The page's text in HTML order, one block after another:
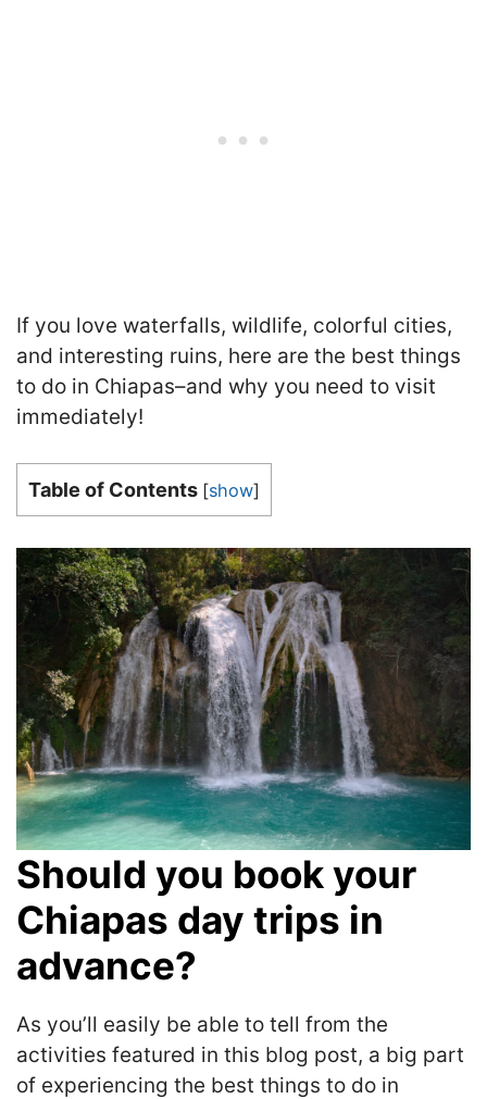
If you love waterfalls, wildlife, colorful cities,
and interesting ruins, here are the best things
to do in Chiapas–and why you need to visit
immediately!
Table of Contents [show]
Should you book your
Chiapas day trips in
advance?
As you’ll easily be able to tell from the
activities featured in this blog post, a big part
of experiencing the best things to do in